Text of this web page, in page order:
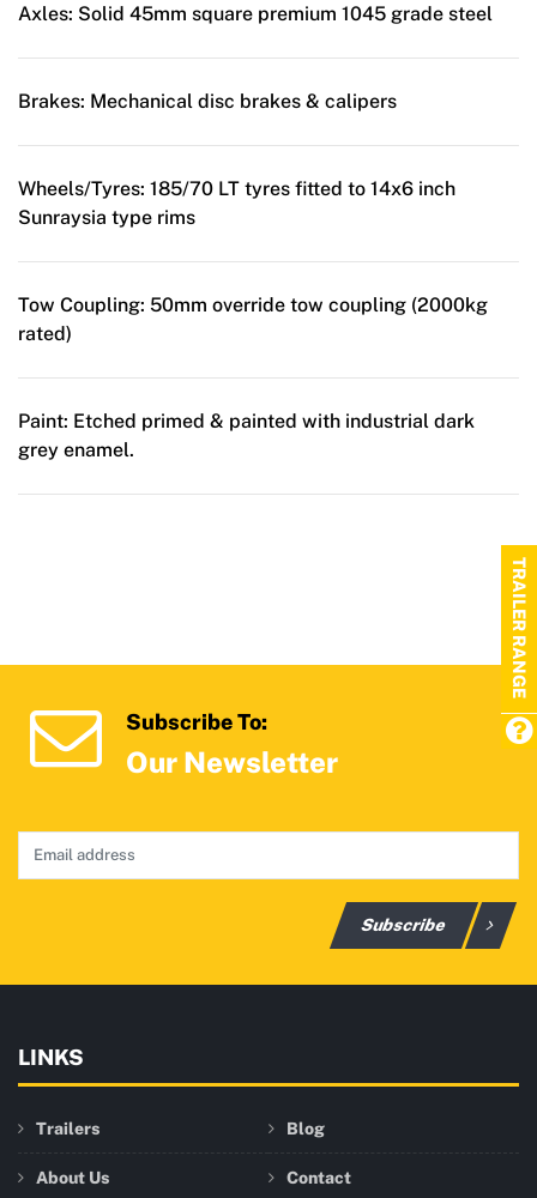
Axles: Solid 45mm square premium 1045 grade steel
Brakes: Mechanical disc brakes & calipers
Wheels/Tyres: 185/70 LT tyres fitted to 14x6 inch
Sunraysia type rims
Tow Coupling: 50mm override tow coupling (2000kg
rated)
Paint: Etched primed & painted with industrial dark
grey enamel.
Subscribe To:
Our Newsletter
Subscribe
LINKS
Trailers Blog
About Us Contact
TRAILER RANGE